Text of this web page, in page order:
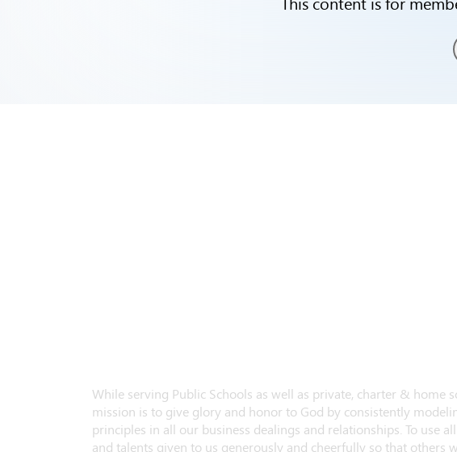
While serving Public Schools as well as private, charter & home
mission is to give glory and honor to God by consistently
principles in all our business dealings and relationships. To use
and talents given to us generously and cheerfully so that others